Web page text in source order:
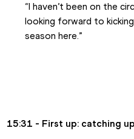
“I haven’t been on the
looking forward to
season here.”
15:31 - First up: catching